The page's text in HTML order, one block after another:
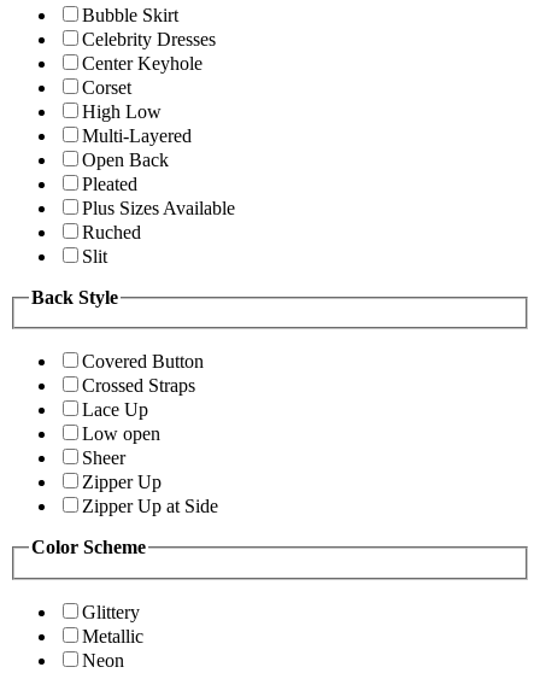
Bubble Skirt
Celebrity Dresses
Center Keyhole
Corset
High Low
Multi-Layered
Open Back
Pleated
Plus Sizes Available
Ruched
Slit
Back Style
Covered Button
Crossed Straps
Lace Up
Low open
Sheer
Zipper Up
Zipper Up at Side
Color Scheme
Glittery
Metallic
Neon